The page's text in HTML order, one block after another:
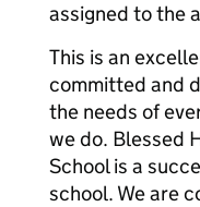
assigned to the
This is an
committed and
the needs of
we do. Blessed
School is a
school. We are